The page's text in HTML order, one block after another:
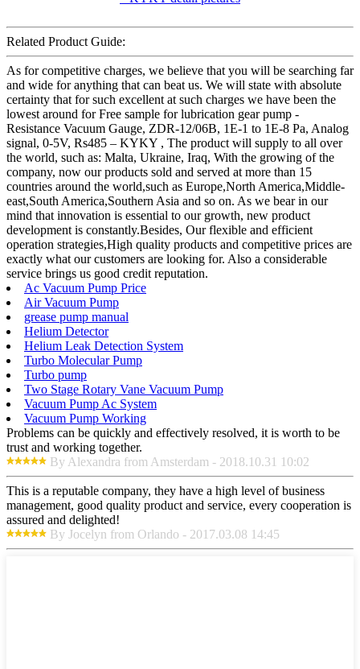
Related Product Guide:
As for competitive charges, we believe that you will be searching far
and wide for anything that can beat us. We will state with absolute
certainty that for such excellent at such charges we have been the
lowest around for Free sample for lubrication gear pump -
Resistance Vacuum Gauge, ZDR-12/06B, 1E-1 to 1E-8 Pa, Analog
signal, 0-5V, Rs485 – KYKY , The product will supply to all over
the world, such as: Malta, Ukraine, Iraq, With the growing of the
company, now our products sold and served at more than 15
countries around the world,such as Europe,North America,Middle-
east,South America,Southern Asia and so on. As we bear in our
mind that innovation is essential to our growth, new product
development is constantly.Besides, Our flexible and efficient
operation strategies,High quality products and competitive prices are
exactly what our customers are looking for. Also a considerable
service brings us good credit reputation.
Ac Vacuum Pump Price
Air Vacuum Pump
grease pump manual
Helium Detector
Helium Leak Detection System
Turbo Molecular Pump
Turbo pump
Two Stage Rotary Vane Vacuum Pump
Vacuum Pump Ac System
Vacuum Pump Working
Problems can be quickly and effectively resolved, it is worth to be
trust and working together.
By Alexandra from Amsterdam - 2018.10.31 10:02
This is a reputable company, they have a high level of business
management, good quality product and service, every cooperation is
assured and delighted!
By Jocelyn from Orlando - 2017.03.08 14:45